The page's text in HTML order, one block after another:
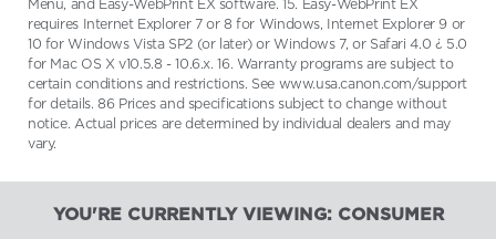
Menu, and Easy-WebPrint EX software. 15. Easy-WebPrint EX
requires Internet Explorer 7 or 8 for Windows, Internet Explorer 9 or
10 for Windows Vista SP2 (or later) or Windows 7, or Safari 4.0 ¿ 5.0
for Mac OS X v10.5.8 - 10.6.x. 16. Warranty programs are subject to
certain conditions and restrictions. See www.usa.canon.com/support
for details. 86 Prices and specifications subject to change without
notice. Actual prices are determined by individual dealers and may
vary.
YOU'RE CURRENTLY VIEWING: CONSUMER